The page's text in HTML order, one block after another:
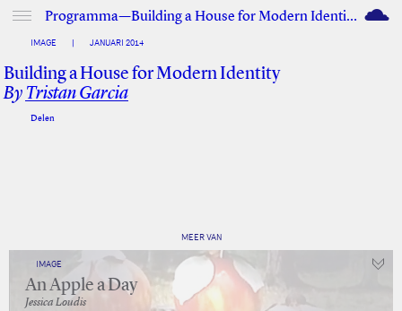
Programma—Building a House for Modern Identity M
IMAGE JANUARI 2014
Building a House for Modern Identity
By Tristan Garcia
Delen
MEER VAN
IMAGE
An Apple a Day
Jessica Loudis